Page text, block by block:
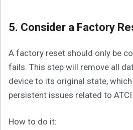
5. Consider a Factory
A factory reset should only be
fails. This step will remove all
device to its original state,
persistent issues related to
How to do it: